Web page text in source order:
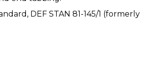
DEF STAN 81-145/1 (formerly